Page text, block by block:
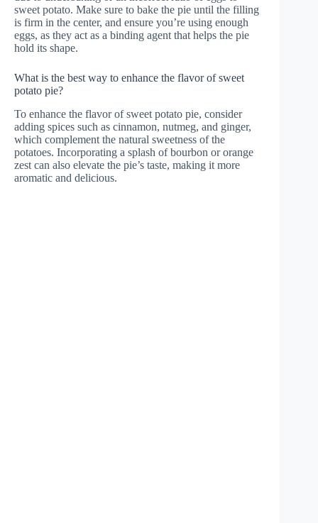
sweet potato. Make sure to bake the pie until the filling
is firm in the center, and ensure you’re using enough
eggs, as they act as a binding agent that helps the pie
hold its shape.
What is the best way to enhance the flavor of sweet
potato pie?
To enhance the flavor of sweet potato pie, consider
adding spices such as cinnamon, nutmeg, and ginger,
which complement the natural sweetness of the
potatoes. Incorporating a splash of bourbon or orange
zest can also elevate the pie’s taste, making it more
aromatic and delicious.